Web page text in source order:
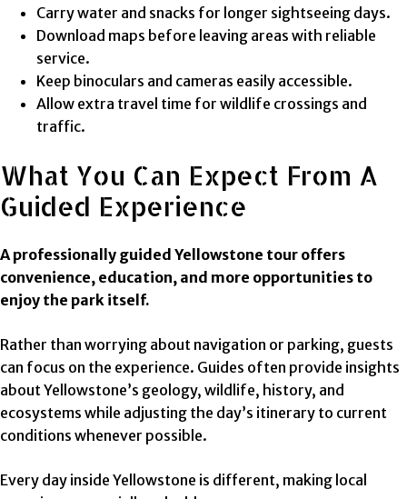
Carry water and snacks for longer sightseeing days.
Download maps before leaving areas with reliable
service.
Keep binoculars and cameras easily accessible.
Allow extra travel time for wildlife crossings and
traffic.
What You Can Expect From A
Guided Experience
A professionally guided Yellowstone tour offers
convenience, education, and more opportunities to
enjoy the park itself.
Rather than worrying about navigation or parking, guests
can focus on the experience. Guides often provide insights
about Yellowstone’s geology, wildlife, history, and
ecosystems while adjusting the day’s itinerary to current
conditions whenever possible.
Every day inside Yellowstone is different, making local